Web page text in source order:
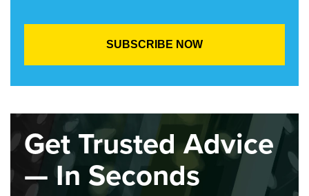
Get Trusted Advice
— In Seconds